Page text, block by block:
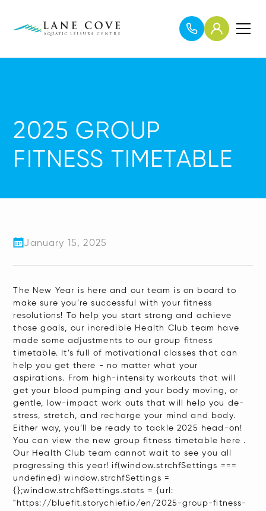
2025 GROUP
FITNESS TIMETABLE
January 15, 2025
The New Year is here and our team is on board to
make sure you’re successful with your fitness
resolutions! To help you start strong and achieve
those goals, our incredible Health Club team have
made some adjustments to our group fitness
timetable. It’s full of motivational classes that can
help you get there - no matter what your
aspirations. From high-intensity workouts that will
get your blood pumping and your body moving, or
gentle, low-impact work outs that will help you de-
stress, stretch, and recharge your mind and body.
Either way, you’ll be ready to tackle 2025 head-on!
You can view the new group fitness timetable here .
Our Health Club team cannot wait to see you all
progressing this year! if(window.strchfSettings ===
undefined) window.strchfSettings =
{};window.strchfSettings.stats = {url:
"https://bluefit.storychief.io/en/2025-group-fitness-